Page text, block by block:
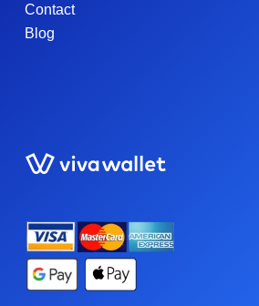
Contact
Blog